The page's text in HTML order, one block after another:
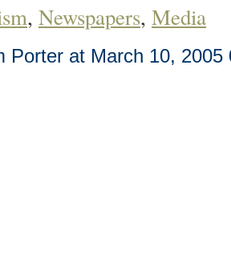
, Newspapers, Media
Porter at March 10, 2005